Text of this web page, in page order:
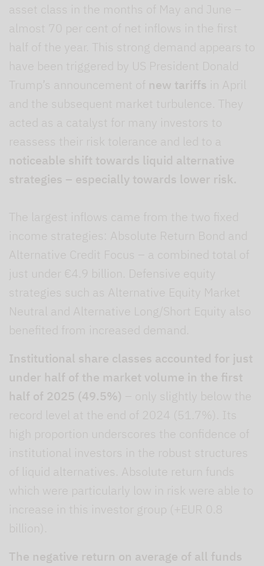
asset class in the months of May and June –
almost 70 per cent of net inflows in the first
half of the year. This strong demand appears to
have been triggered by US President Donald
Trump’s announcement of new tariffs in April
and the subsequent market turbulence. They
acted as a catalyst for many investors to
reassess their risk tolerance and led to a
noticeable shift towards liquid alternative
strategies – especially towards lower risk.
The largest inflows came from the two fixed
income strategies: Absolute Return Bond and
Alternative Credit Focus – a combined total of
just under €4.9 billion. Defensive equity
strategies such as Alternative Equity Market
Neutral and Alternative Long/Short Equity also
benefited from increased demand.
Institutional share classes accounted for just
under half of the market volume in the first
half of 2025 (49.5%) – only slightly below the
record level at the end of 2024 (51.7%). Its
high proportion underscores the confidence of
institutional investors in the robust structures
of liquid alternatives. Absolute return funds
which were particularly low in risk were able to
increase in this investor group (+EUR 0.8
billion).
The negative return on average of all funds